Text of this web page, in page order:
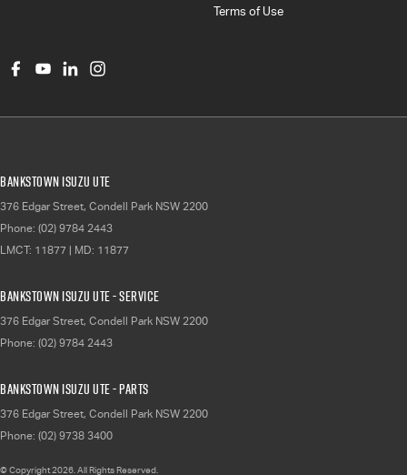
Terms of Use
Bankstown Isuzu UTE
376 Edgar Street, Condell Park NSW 2200
Phone: (02) 9784 2443
LMCT: 11877 | MD: 11877
Bankstown Isuzu UTE - Service
376 Edgar Street, Condell Park NSW 2200
Phone: (02) 9784 2443
Bankstown Isuzu UTE - Parts
376 Edgar Street, Condell Park NSW 2200
Phone: (02) 9738 3400
© Copyright2026 . All Rights Reserved.